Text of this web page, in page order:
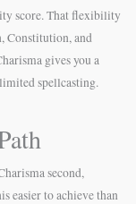
score. That flexibility
Constitution, and
gives you a
spellcasting.
second,
easier to achieve than